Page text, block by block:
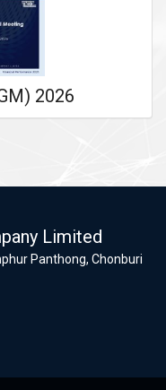
2026
Limited
Panthong, Chonburi